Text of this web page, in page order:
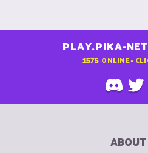
PLAY.PIKA-
1575 ONLINE -